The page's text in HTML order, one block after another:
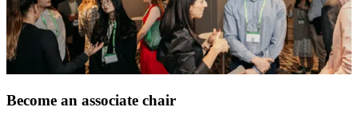
Become an associate chair